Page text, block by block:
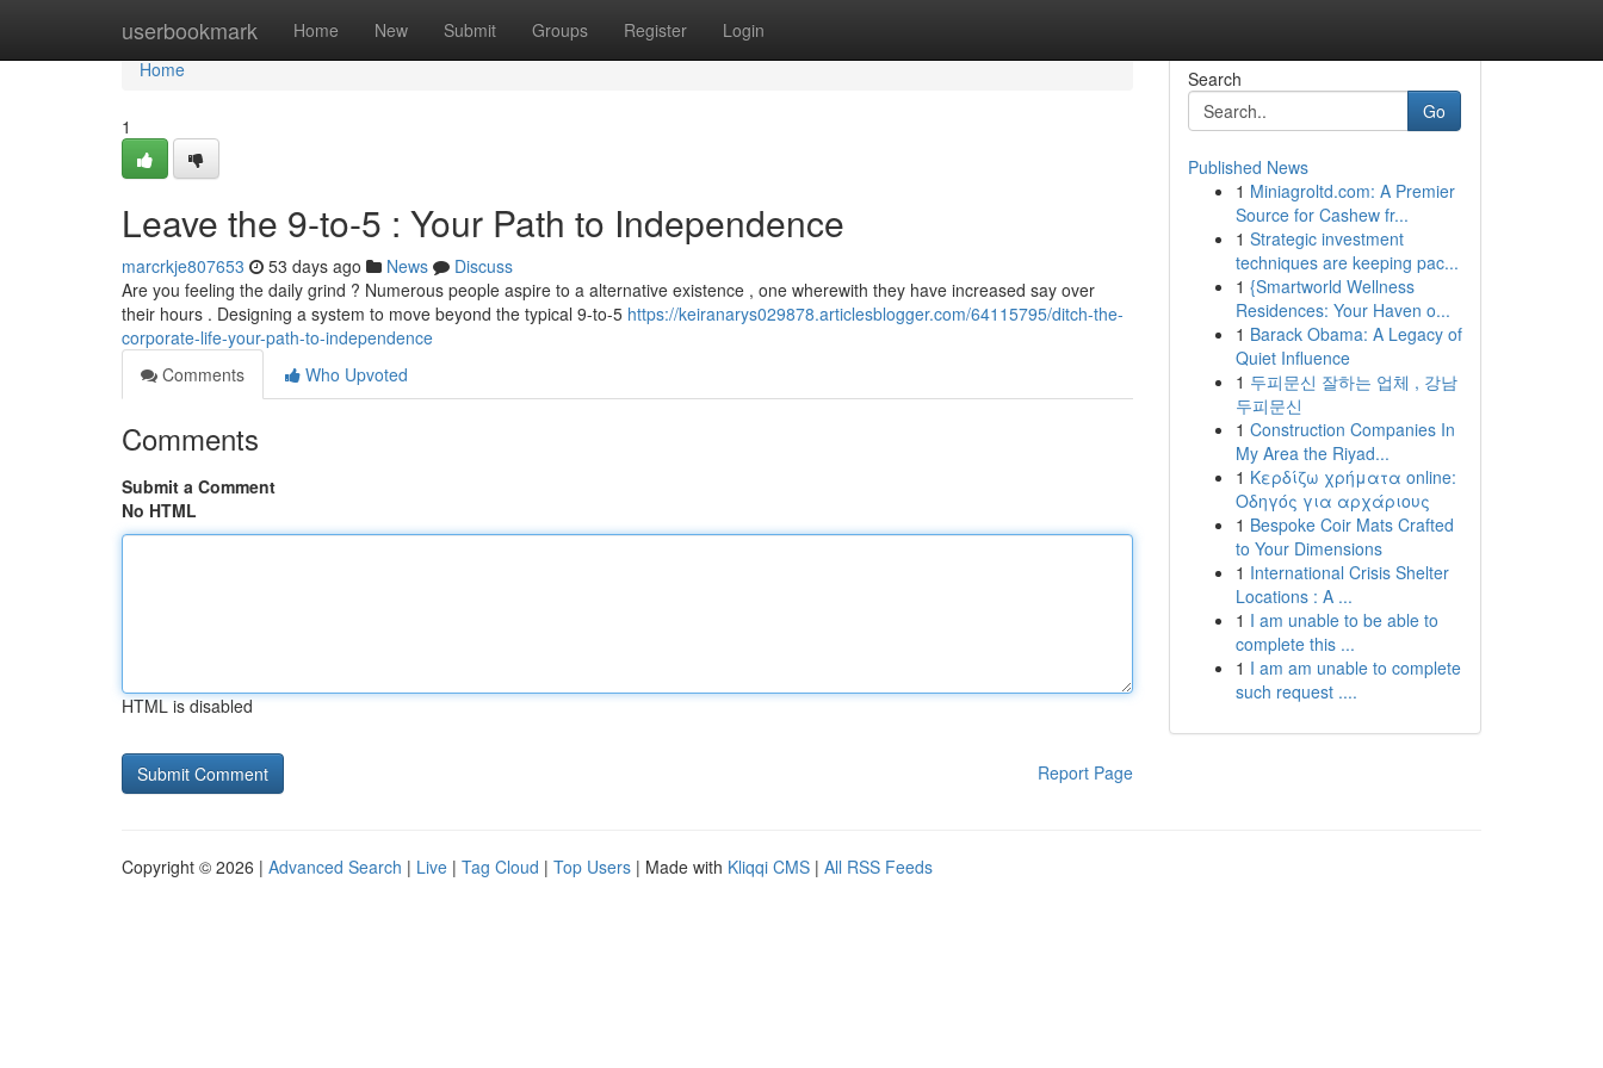
userbookmark Home New Submit Groups Register Login
Home
Home
1
Leave the 9-to-5 : Your Path to Independence
marcrkje807653 53 days ago News
Discuss
Are you feeling the daily grind ? Numerous people aspire to a alternative existence , one wherewith they have increased say over
their hours . Designing a system to move beyond the typical 9-to-5 https://keiranarys029878.articlesblogger.com/64115795/ditch-the-
corporate-life-your-path-to-independence
Comments
Who Upvoted
Comments
Submit a Comment
No HTML
HTML is disabled
Report Page
Search
Go
Published News
1 Miniagroltd.com: A Premier
Source for Cashew fr...
1 Strategic investment
techniques are keeping pac...
1 {Smartworld Wellness
Residences: Your Haven o...
1 Barack Obama: A Legacy of
Quiet Influence
1 두피문신 잘하는 업체 , 강남
두피문신
1 Construction Companies In
My Area the Riyad...
1 Κερδίζω χρήματα online:
Οδηγός για αρχάριους
1 Bespoke Coir Mats Crafted
to Your Dimensions
1 International Crisis Shelter
Locations : A ...
1 I am unable to be able to
complete this ...
1 I am am unable to complete
such request ....
Copyright © 2026 | Advanced Search | Live | Tag Cloud | Top Users | Made with Kliqqi CMS | All RSS Feeds